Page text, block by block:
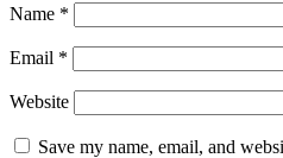
Name *
Email *
Website
Save my name, email, and